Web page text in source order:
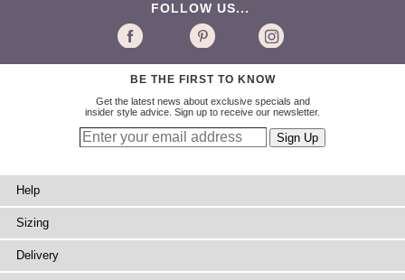
FOLLOW US...
BE THE FIRST TO KNOW
Get the latest news about exclusive specials and
insider style advice. Sign up to receive our newsletter.
Help
Sizing
Delivery